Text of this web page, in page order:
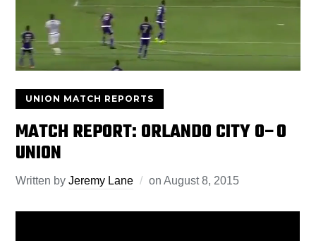
UNION MATCH REPORTS
MATCH REPORT: ORLANDO CITY 0–0
UNION
Written byJeremy Lane onAugust 8, 2015